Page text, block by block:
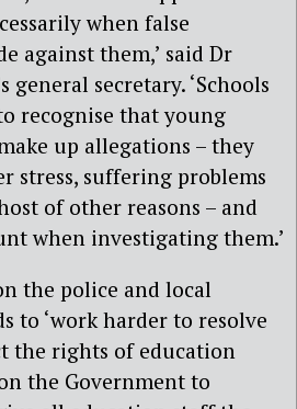
when false
against them,’ said Dr
general secretary. ‘Schools
recognise that young
up allegations – they
stress, suffering problems
of other reasons – and
when investigating them.’
the police and local
to ‘work harder to resolve
the rights of education
the Government to